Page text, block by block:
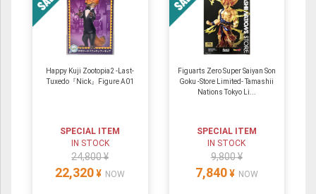
Happy Kuji Zootopia2 -Last-
Tuxedo『Nick』Figure A01
SPECIAL ITEM
IN STOCK
24,800 ¥
22,320 ¥ NOW
Figuarts Zero Super Saiyan Son
Goku -Store Limited- Tamashii
Nations Tokyo Li...
SPECIAL ITEM
IN STOCK
9,800 ¥
7,840 ¥ NOW